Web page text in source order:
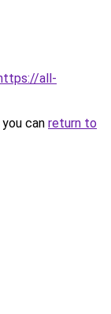
all-
can return to